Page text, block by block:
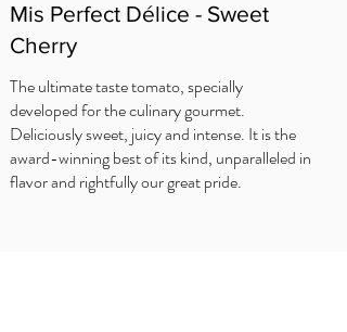
Mis Perfect Délice - Sweet
Cherry
The ultimate taste tomato, specially
developed for the culinary gourmet.
Deliciously sweet, juicy and intense. It is the
award-winning best of its kind, unparalleled in
flavor and rightfully our great pride.